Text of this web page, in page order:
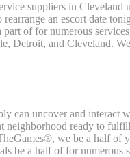
suppliers in
an escort date
of for numerous
Detroit, and Cleveland.
uncover and interact
ready to
we be a half
be a half of for numerous